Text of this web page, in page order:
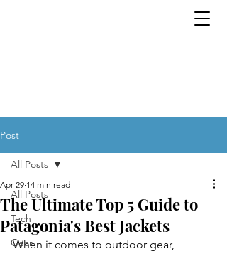
Post
All Posts
Tech
Gear
All Posts
The Ultimate Top 5 Guide to
Patagonia's Best Jackets
Apr 29 14 min read
When it comes to outdoor gear,